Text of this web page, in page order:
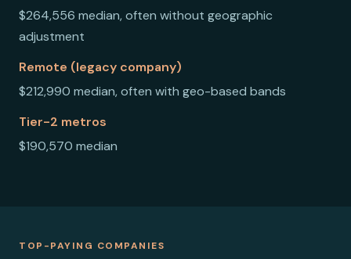
$264,556 median, often without geographic
adjustment
Remote (legacy company)
$212,990 median, often with geo-based bands
Tier-2 metros
$190,570 median
TOP-PAYING COMPANIES